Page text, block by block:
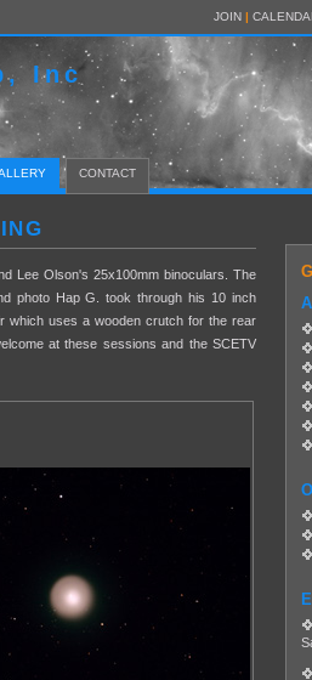
JOIN |
Inc
CONTACT
Lee Olson's 25x100mm binoculars. The
photo Hap G. took through his 10 inch
which uses a wooden crutch for the rear
at these sessions and the SCETV